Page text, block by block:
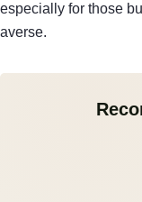
especially for those
averse.